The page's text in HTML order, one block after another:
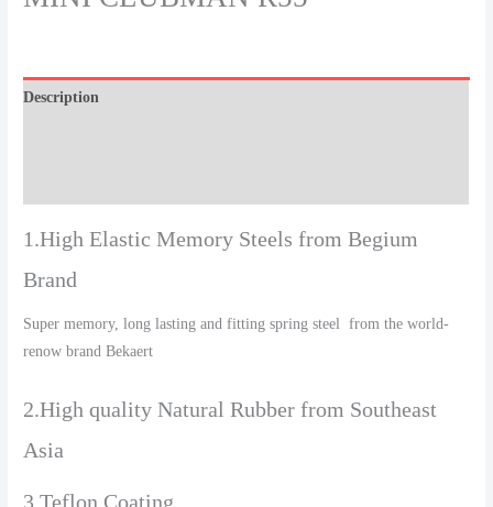
Description
1.High Elastic Memory Steels from Begium
Brand
Super memory, long lasting and fitting spring steel from the world-
renow brand Bekaert
2.High quality Natural Rubber from Southeast
Asia